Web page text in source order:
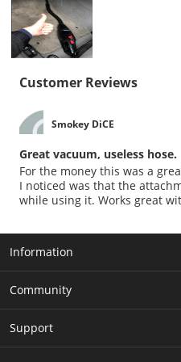
Customer Reviews
Smokey DiCE
Great vacuum, useless hose.
For the money this was a
I noticed was that the
while using it. Works great
Information
Community
Support